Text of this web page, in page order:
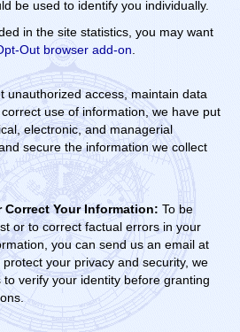
be used to identify you individually.
in the site statistics, you may want
Out browser add-on
unauthorized access, maintain data
use of information, we have put
electronic, and managerial
secure the information we collect
Correct Your Information: To be
or to correct factual errors in your
you can send us an email at
protect your privacy and security, we
verify your identity before granting